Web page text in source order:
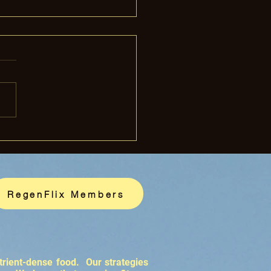
Finished Beef
for You?
RegenFlix Members
dense food. Our strategies